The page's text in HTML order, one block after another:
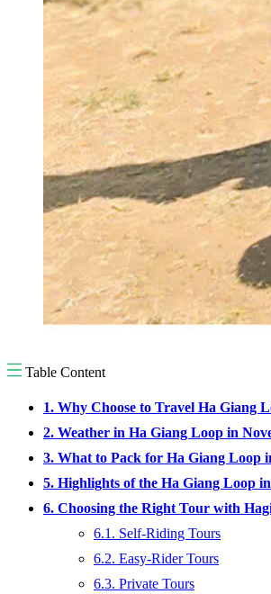
Table Content
1. Why Choose to Travel Ha Giang
2. Weather in Ha Giang Loop in
3. What to Pack for Ha Giang Loop
5. Highlights of the Ha Giang Loop
6. Choosing the Right Tour with
6.1. Self-Riding Tours
6.2. Easy-Rider Tours
6.3. Private Tours